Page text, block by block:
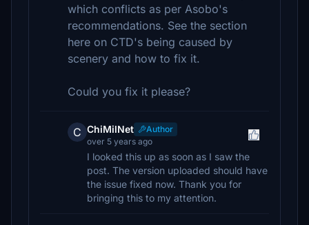
which conflicts as per Asobo's
recommendations. See the section
here on CTD's being caused by
scenery and how to fix it.
Could you fix it please?
C ChiMilNet
Author
over 5 years ago
I looked this up as soon as I saw the
post. The version uploaded should have
the issue fixed now. Thank you for
bringing this to my attention.